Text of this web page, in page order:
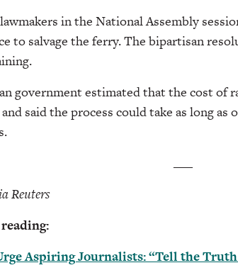
in the National Assembly
to salvage the ferry. The bipartisan
government estimated that the cost of
said the process could take as long as
___
Reuters
Aspiring Journalists: “Tell the